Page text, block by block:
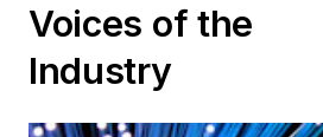
also is
Voices of the
Industry